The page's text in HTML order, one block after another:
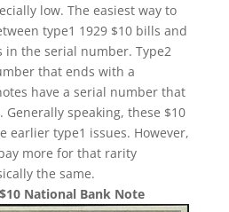
low. The easiest way to
type1 1929 $10 bills and
in the serial number. Type2
that ends with a
have a serial number that
speaking, these $10
earlier type1 issues. However,
more for that rarity
the same.
National Bank Note